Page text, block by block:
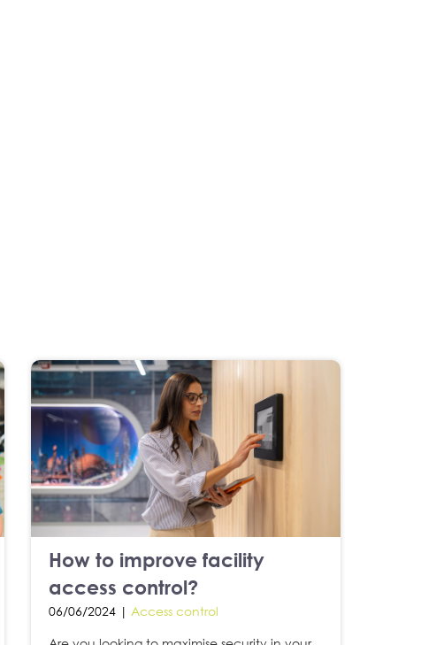
How to improve facility
access control?
06/06/2024 | Access control